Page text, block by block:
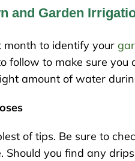
and Garden
month to identify your
follow to make sure
amount of water
of tips. Be sure to
Should you find any